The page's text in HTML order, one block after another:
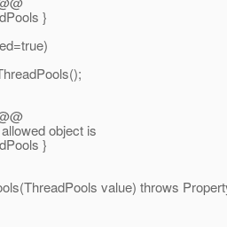
}
object is
}
value) throws